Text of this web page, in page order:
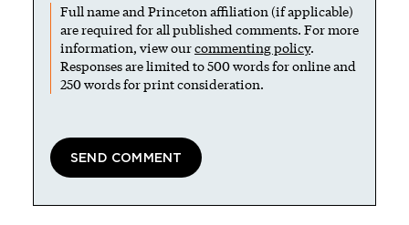
Full name and Princeton affiliation (if applicable)
are required for all published comments. For more
information, view ourcommenting policy.
Responses are limited to 500 words for online and
250 words for print consideration.